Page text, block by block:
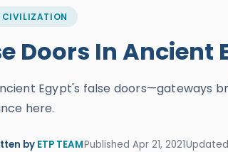
CIVILIZATION
Doors In Ancient
Egypt's false doors—gateways
here.
by ETP TEAMPublished Apr 21, 2021